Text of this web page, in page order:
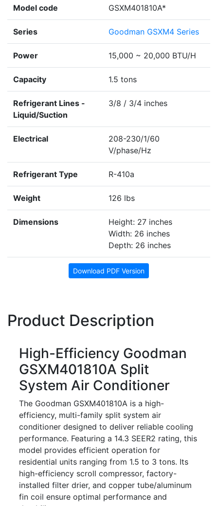
Model code GSXM401810A*
Series Goodman GSXM4 Series
Power 15,000 ~ 20,000 BTU/H
Capacity 1.5 tons
Refrigerant Lines -
Liquid/Suction
3/8 / 3/4 inches
Electrical
208-230/1/60
V/phase/Hz
Refrigerant Type R-410a
Weight 126 lbs
Dimensions
Height: 27 inches
Width: 26 inches
Depth: 26 inches
Download PDF Version
Product Description
High-Efficiency Goodman
GSXM401810A Split
System Air Conditioner
The Goodman GSXM401810A is a high-
efficiency, multi-family split system air
conditioner designed to deliver reliable cooling
performance. Featuring a 14.3 SEER2 rating, this
model provides efficient operation for
residential units ranging from 1.5 to 3 tons. Its
high-efficiency scroll compressor, factory-
installed filter drier, and copper tube/aluminum
fin coil ensure optimal performance and